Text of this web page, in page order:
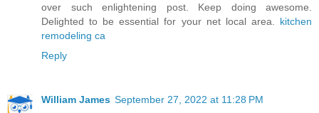
over such enlightening post. Keep doing awesome.
Delighted to be essential for your net local area. kitchen
remodeling ca
Reply
William James September 27, 2022 at 11:28 PM